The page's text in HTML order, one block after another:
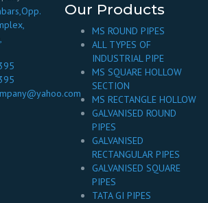
Our Products
MS ROUND PIPES
ALL TYPES OF
INDUSTRIAL PIPE
MS SQUARE HOLLOW
SECTION
MS RECTANGLE HOLLOW
GALVANISED ROUND
PIPES
GALVANISED
RECTANGULAR PIPES
GALVANISED SQUARE
PIPES
TATA GI PIPES